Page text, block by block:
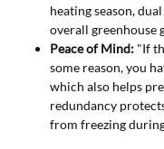
heating season,
overall greenhouse
Peace of Mind: "If
some reason, you
which also helps
redundancy
from freezing